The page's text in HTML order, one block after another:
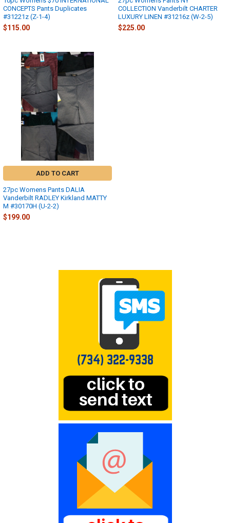
CONCEPTS Pants Duplicates
#31221z (Z-1-4)
$115.00
COLLECTION Vanderbilt CHARTER
LUXURY LINEN #31216z (W-2-5)
$225.00
ADD TO CART
27pc Womens Pants DALIA
Vanderbilt RADLEY Kirkland MATTY
M #30170H (U-2-2)
$199.00